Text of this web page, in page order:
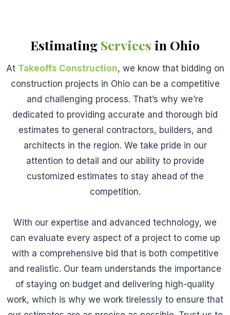
Estimating Services in Ohio
At Takeoffs Construction, we know that bidding on
construction projects in Ohio can be a competitive
and challenging process. That’s why we’re
dedicated to providing accurate and thorough bid
estimates to general contractors, builders, and
architects in the region. We take pride in our
attention to detail and our ability to provide
customized estimates to stay ahead of the
competition.
With our expertise and advanced technology, we
can evaluate every aspect of a project to come up
with a comprehensive bid that is both competitive
and realistic. Our team understands the importance
of staying on budget and delivering high-quality
work, which is why we work tirelessly to ensure that